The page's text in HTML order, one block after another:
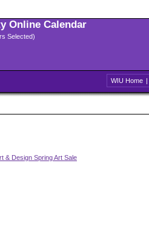
Online Calendar
Selected)
WIU Home |
& Design Spring Art Sale